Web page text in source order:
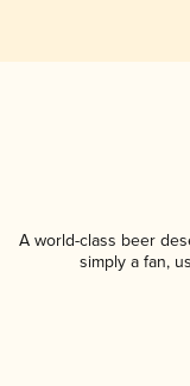
A world-class beer
simply a fan,